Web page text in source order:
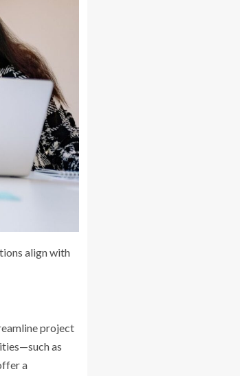
align with
project
as
a